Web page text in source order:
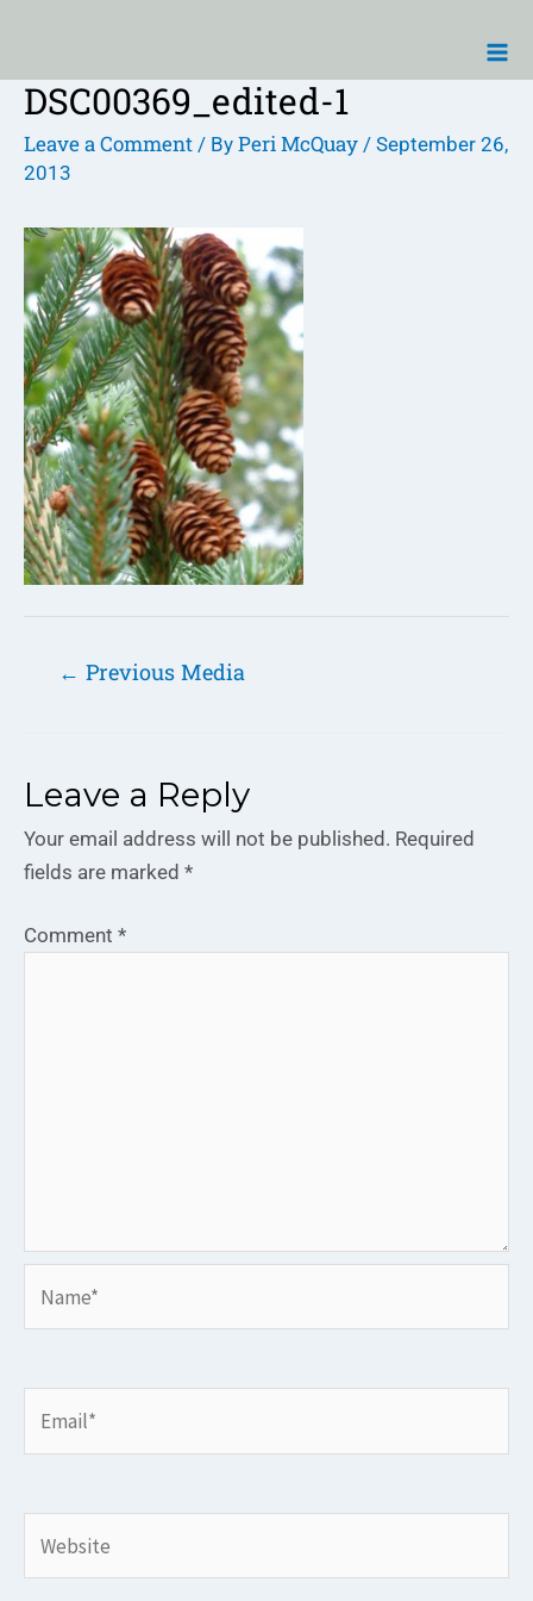
content
DSC00369_edited-1
Leave a Comment / By Peri McQuay / September 26,
2013
Post
← Previous Media
Leave a Reply
Your email address will not be published. Required
fields are marked *
Comment *